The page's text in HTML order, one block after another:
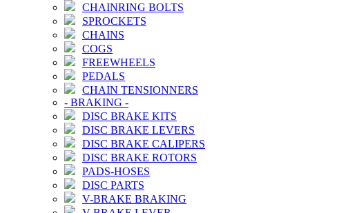
CHAINRING BOLTS
SPROCKETS
CHAINS
COGS
FREEWHEELS
PEDALS
CHAIN TENSIONNERS
- BRAKING -
DISC BRAKE KITS
DISC BRAKE LEVERS
DISC BRAKE CALIPERS
DISC BRAKE ROTORS
PADS-HOSES
DISC PARTS
V-BRAKE BRAKING